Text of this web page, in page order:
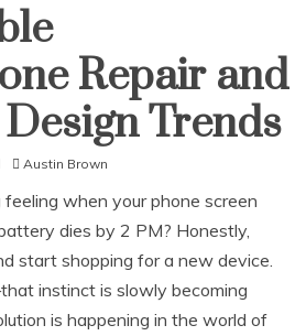
Repair and
Trends
Austin Brown
when your phone screen
dies by 2 PM? Honestly,
start shopping for a new device.
instinct is slowly becoming
is happening in the world of